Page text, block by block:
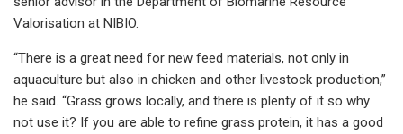
Valorisation at NIBIO.
“There is a great need for new feed materials, not only in
aquaculture but also in chicken and other livestock production,”
he said. “Grass grows locally, and there is plenty of it so why
not use it? If you are able to refine grass protein, it has a good